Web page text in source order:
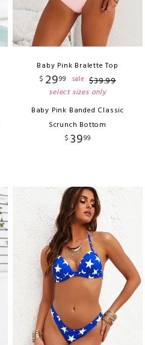
Baby Pink Bralette Top
$ 2999 sale $39.99
select sizes only
Baby Pink Banded Classic
Scrunch Bottom
$ 3999